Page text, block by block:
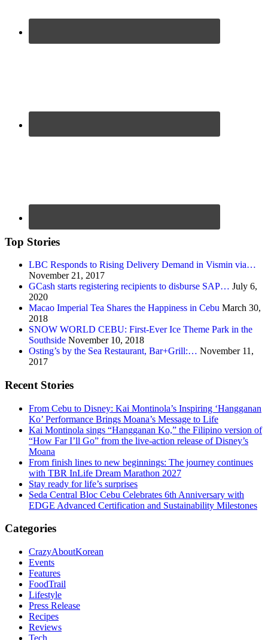
Top Stories
LBC Responds to Rising Delivery Demand in Vismin via…
November 21, 2017
GCash starts registering recipients to disburse SAP… July 6,
2020
Macao Imperial Tea Shares the Happiness in Cebu March 30,
2018
SNOW WORLD CEBU: First-Ever Ice Theme Park in the
Southside November 10, 2018
Osting’s by the Sea Restaurant, Bar+Grill:… November 11,
2017
Recent Stories
From Cebu to Disney: Kai Montinola’s Inspiring ‘Hangganan
Ko’ Performance Brings Moana’s Message to Life
Kai Montinola sings “Hangganan Ko,” the Filipino version of
“How Far I’ll Go” from the live-action release of Disney’s
Moana
From finish lines to new beginnings: The journey continues
with TBR InLife Dream Marathon 2027
Stay ready for life’s surprises
Seda Central Bloc Cebu Celebrates 6th Anniversary with
EDGE Advanced Certification and Sustainability Milestones
Categories
CrazyAboutKorean
Events
Features
FoodTrail
Lifestyle
Press Release
Recipes
Reviews